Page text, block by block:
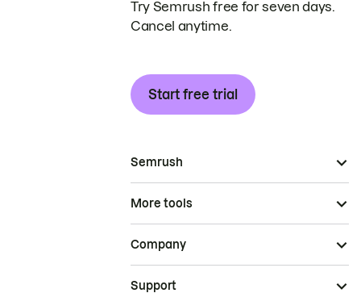
Try Semrush free for seven days.
Cancel anytime.
Start free trial
Semrush
More tools
Company
Support